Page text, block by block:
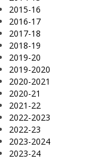
2015-16
2016-17
2017-18
2018-19
2019-20
2019-2020
2020-2021
2020-21
2021-22
2022-2023
2022-23
2023-2024
2023-24